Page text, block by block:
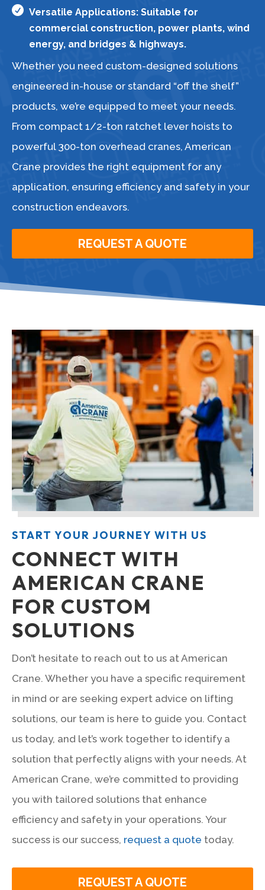
 Versatile Applications: Suitable for
commercial construction, power plants, wind
energy, and bridges & highways.
Whether you need custom-designed solutions
engineered in-house or standard “off the shelf”
products, we’re equipped to meet your needs.
From compact 1/2-ton ratchet lever hoists to
powerful 300-ton overhead cranes, American
Crane provides the right equipment for any
application, ensuring efficiency and safety in your
construction endeavors.
REQUEST A QUOTE
START YOUR JOURNEY WITH US
CONNECT WITH
AMERICAN CRANE
FOR CUSTOM
SOLUTIONS
Don’t hesitate to reach out to us at American
Crane. Whether you have a specific requirement
in mind or are seeking expert advice on lifting
solutions, our team is here to guide you. Contact
us today, and let’s work together to identify a
solution that perfectly aligns with your needs. At
American Crane, we’re committed to providing
you with tailored solutions that enhance
efficiency and safety in your operations. Your
success is our success, request a quote today.
REQUEST A QUOTE